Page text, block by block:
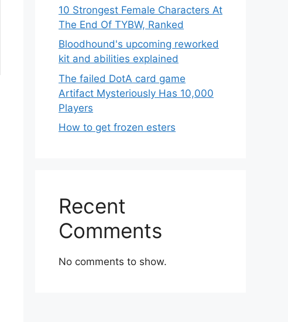
10 Strongest Female Characters At
The End Of TYBW, Ranked
Bloodhound's upcoming reworked
kit and abilities explained
The failed DotA card game
Artifact Mysteriously Has 10,000
Players
How to get frozen esters
Recent
Comments
No comments to show.